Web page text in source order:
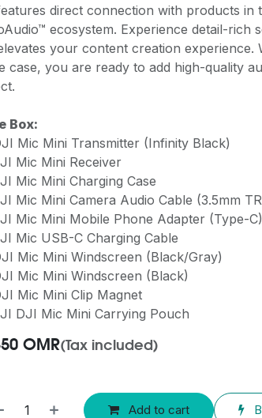
direct connection with products in
ecosystem. Experience detail-rich
your content creation experience.
case, you are ready to add high-quality
Box:
Mic Mini Transmitter (Infinity Black)
Mic Mini Receiver
Mic Mini Charging Case
Mic Mini Camera Audio Cable (3.5mm
Mic Mini Mobile Phone Adapter (Type-C)
Mic USB-C Charging Cable
Mic Mini Windscreen (Black/Gray)
Mic Mini Windscreen (Black)
Mic Mini Clip Magnet
DJI Mic Mini Carrying Pouch
OMR(Tax included)
Add to cart